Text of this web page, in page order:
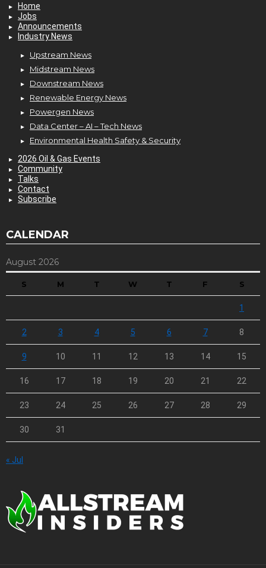
Home
Jobs
Announcements
Industry News
Upstream News
Midstream News
Downstream News
Renewable Energy News
Powergen News
Data Center – AI – Tech News
Environmental Health Safety & Security
2026 Oil & Gas Events
Community
Talks
Contact
Subscribe
CALENDAR
August 2026
S M T W T F S
1
2 3 4 5 6 7 8
9 10 11 12 13 14 15
16 17 18 19 20 21 22
23 24 25 26 27 28 29
30 31
« Jul